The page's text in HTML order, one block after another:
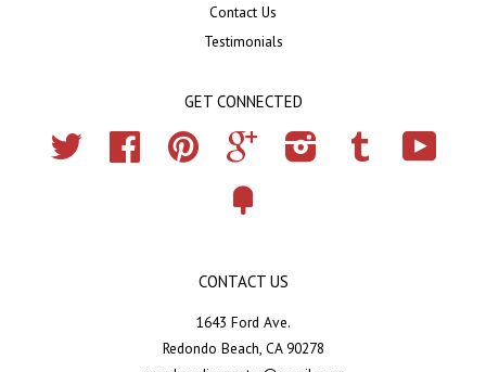
Contact Us
Testimonials
GET CONNECTED
Twitter Facebook Pinterest Google Instagram Tumblr
CONTACT US
1643 Ford Ave.
Redondo Beach, CA 90278